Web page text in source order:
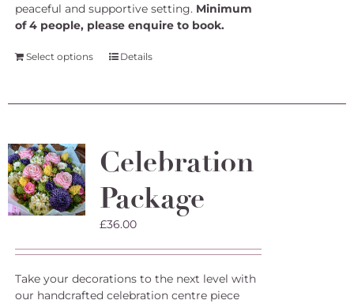
peaceful and supportive setting. Minimum
of 4 people, please enquire to book.
Select options Details
Celebration
Package
£36.00
Take your decorations to the next level with
our handcrafted celebration centre piece